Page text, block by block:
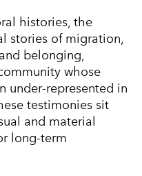
histories, the
stories of migration,
belonging,
whose
under-represented in
testimonies sit
and material
long-term